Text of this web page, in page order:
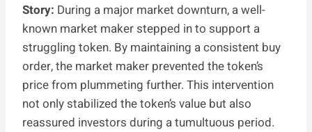
Story: During a major market downturn, a well-
known market maker stepped in to support a
struggling token. By maintaining a consistent buy
order, the market maker prevented the token’s
price from plummeting further. This intervention
not only stabilized the token’s value but also
reassured investors during a tumultuous period.